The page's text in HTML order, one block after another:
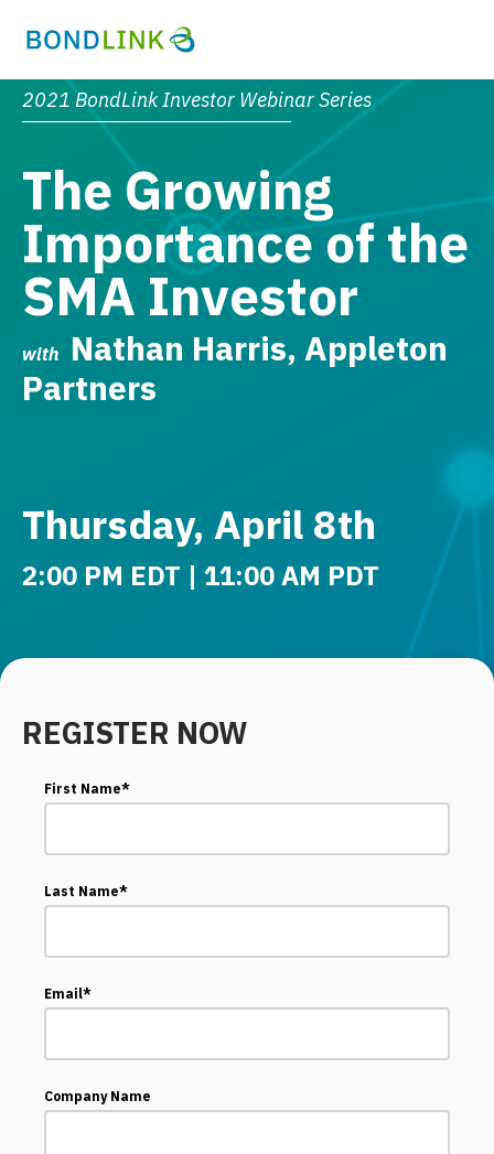
2021 BondLink Investor Webinar Series
The Growing
Importance of the
SMA Investor
with
Nathan Harris, Appleton
Partners
Thursday, April 8th
2:00 PM EDT | 11:00 AM PDT
REGISTER NOW
First Name*
Last Name*
Email*
Company Name